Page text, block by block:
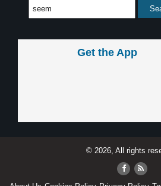
Get the App
© 2026, All rights